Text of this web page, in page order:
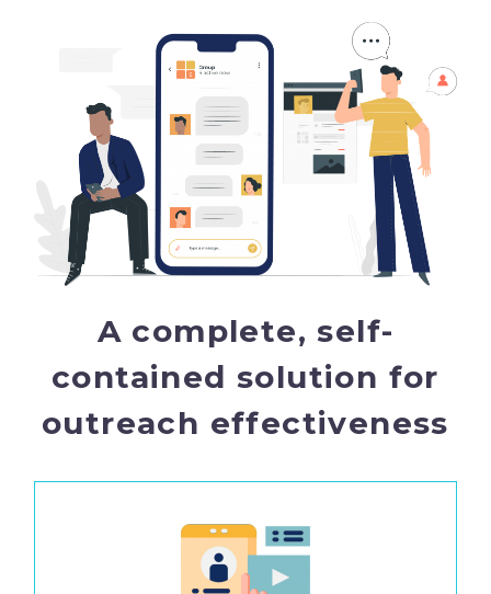
A complete, self-
contained solution for
outreach effectiveness